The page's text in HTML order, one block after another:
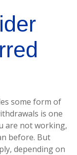
some form of
is one
are not working,
before. But
depending on